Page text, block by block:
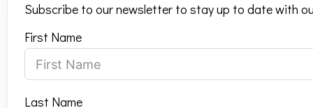
Subscribe to our newsletter to stay up to date with
First Name
Last Name